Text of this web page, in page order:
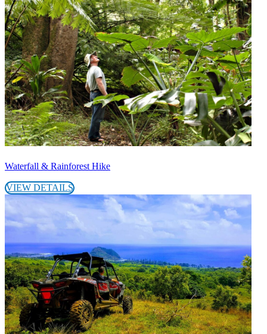
Waterfall & Rainforest Hike
VIEW DETAILS